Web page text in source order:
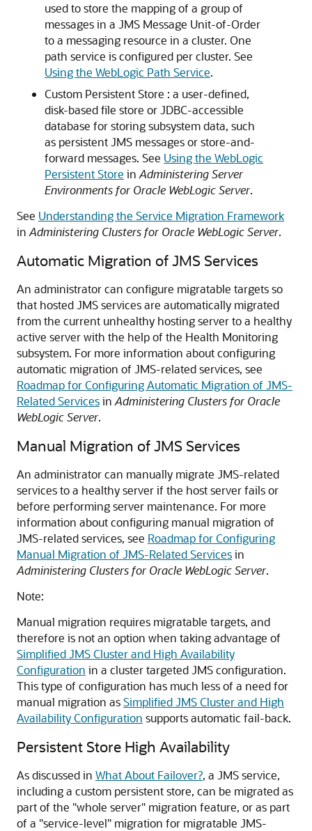
used to store the mapping of a group of
messages in a JMS Message Unit-of-Order
to a messaging resource in a cluster. One
path service is configured per cluster. See
Using the WebLogic Path Service.
Custom Persistent Store : a user-defined,
disk-based file store or JDBC-accessible
database for storing subsystem data, such
as persistent JMS messages or store-and-
forward messages. See Using the WebLogic
Persistent Store in Administering Server
Environments for Oracle WebLogic Server.
See Understanding the Service Migration Framework
in Administering Clusters for Oracle WebLogic Server.
Automatic Migration of JMS Services
An administrator can configure migratable targets so
that hosted JMS services are automatically migrated
from the current unhealthy hosting server to a healthy
active server with the help of the Health Monitoring
subsystem. For more information about configuring
automatic migration of JMS-related services, see
Roadmap for Configuring Automatic Migration of JMS-
Related Servicesin Administering Clusters for Oracle
WebLogic Server.
Manual Migration of JMS Services
An administrator can manually migrate JMS-related
services to a healthy server if the host server fails or
before performing server maintenance. For more
information about configuring manual migration of
JMS-related services, see Roadmap for Configuring
Manual Migration of JMS-Related Servicesin
Administering Clusters for Oracle WebLogic Server.
Note:
Manual migration requires migratable targets, and
therefore is not an option when taking advantage of
Simplified JMS Cluster and High Availability
Configuration in a cluster targeted JMS configuration.
This type of configuration has much less of a need for
manual migration asSimplified JMS Cluster and High
Availability Configuration supports automatic fail-back.
Persistent Store High Availability
As discussed in What About Failover?, a JMS service,
including a custom persistent store, can be migrated as
part of the "whole server" migration feature, or as part
of a "service-level" migration for migratable JMS-